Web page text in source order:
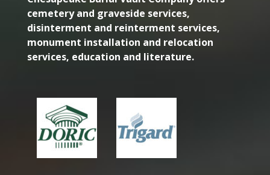
cemetery and graveside services,
disinterment and reinterment services,
monument installation and relocation
services, education and literature.